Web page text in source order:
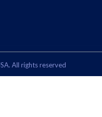
All rights reserved